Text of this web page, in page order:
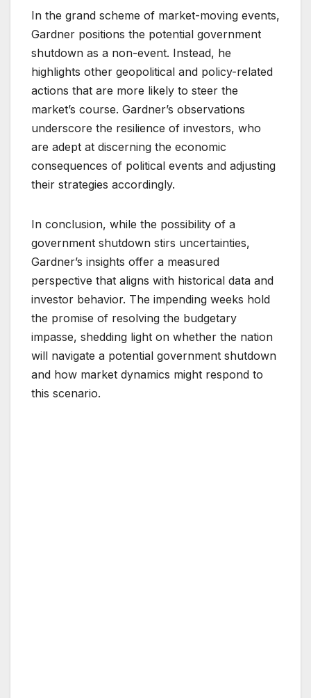
In the grand scheme of market-moving events,
Gardner positions the potential government
shutdown as a non-event. Instead, he
highlights other geopolitical and policy-related
actions that are more likely to steer the
market’s course. Gardner’s observations
underscore the resilience of investors, who
are adept at discerning the economic
consequences of political events and adjusting
their strategies accordingly.
In conclusion, while the possibility of a
government shutdown stirs uncertainties,
Gardner’s insights offer a measured
perspective that aligns with historical data and
investor behavior. The impending weeks hold
the promise of resolving the budgetary
impasse, shedding light on whether the nation
will navigate a potential government shutdown
and how market dynamics might respond to
this scenario.